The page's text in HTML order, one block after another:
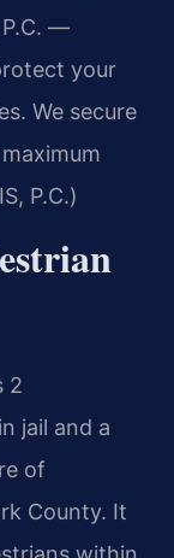
P.C. —
your
We secure
P.C.)
2
jail and a
of
County. It